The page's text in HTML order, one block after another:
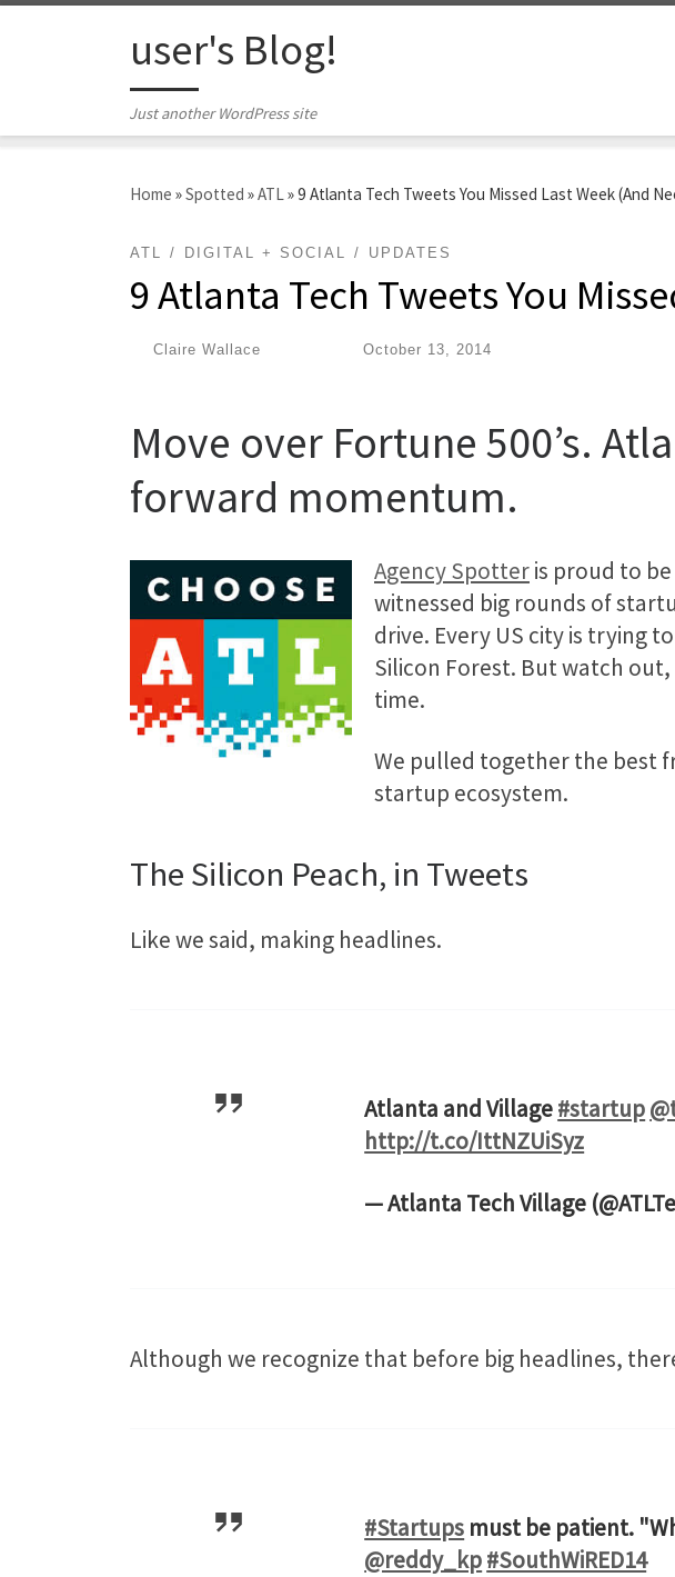
user's Blog!
Just another WordPress site
Home »Spotted »ATL »9 Atlanta Tech Tweets You Missed Last Week (And
ATL DIGITAL + SOCIAL UPDATES
9 Atlanta Tech Tweets You
Claire Wallace October 13, 2014
Move over Fortune 500’s.
forward momentum.
Agency Spotteris proud to
witnessed big rounds of
drive. Every US city is trying
Silicon Forest. But watch
time.
We pulled together the best
startup ecosystem.
The Silicon Peach, in Tweets
Like we said, making headlines.
Atlanta and Village#startup
http://t.co/IttNZUiSyz
— Atlanta Tech Village
Although we recognize that before big headlines,
#Startups must be patient.
@reddy_kp#SouthWiRED14